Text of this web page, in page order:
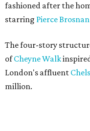
fashioned after the
starring Pierce Brosnan
The four-story
ofCheyne Walk
London's affluent
million.